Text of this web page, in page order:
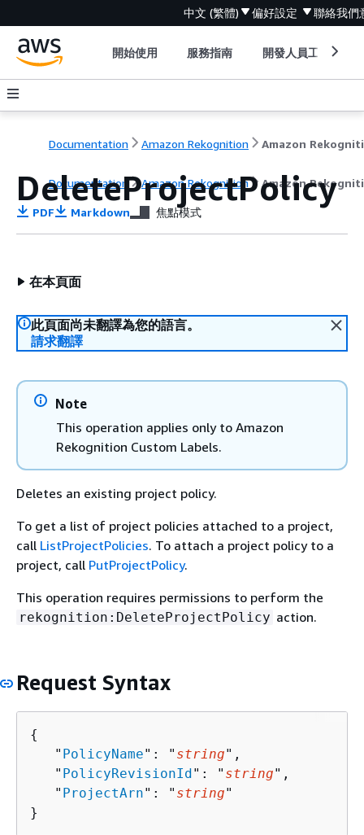
中文 (繁體) 偏好設定 聯絡我們
開始使用 服務指南 開發人員工具
Documentation Amazon Rekognition Amazon
Documentation Amazon Rekognition Amazon
DeleteProjectPolicy
PDF Markdown 焦點模式
在本頁面
此頁面尚未翻譯為您的語言。
請求翻譯
Note
This operation applies only to Amazon
Rekognition Custom Labels.
Deletes an existing project policy.
To get a list of project policies attached to a project,
call ListProjectPolicies. To attach a project policy to a
project, call PutProjectPolicy.
This operation requires permissions to perform the
rekognition:DeleteProjectPolicy action.
Request Syntax
{
   "
PolicyName": " string",
   "
PolicyRevisionId": " string",
   "
ProjectArn": " string"
}